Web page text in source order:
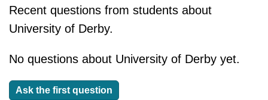
Recent questions from students about
University of Derby.
No questions about University of Derby yet.
Ask the first question